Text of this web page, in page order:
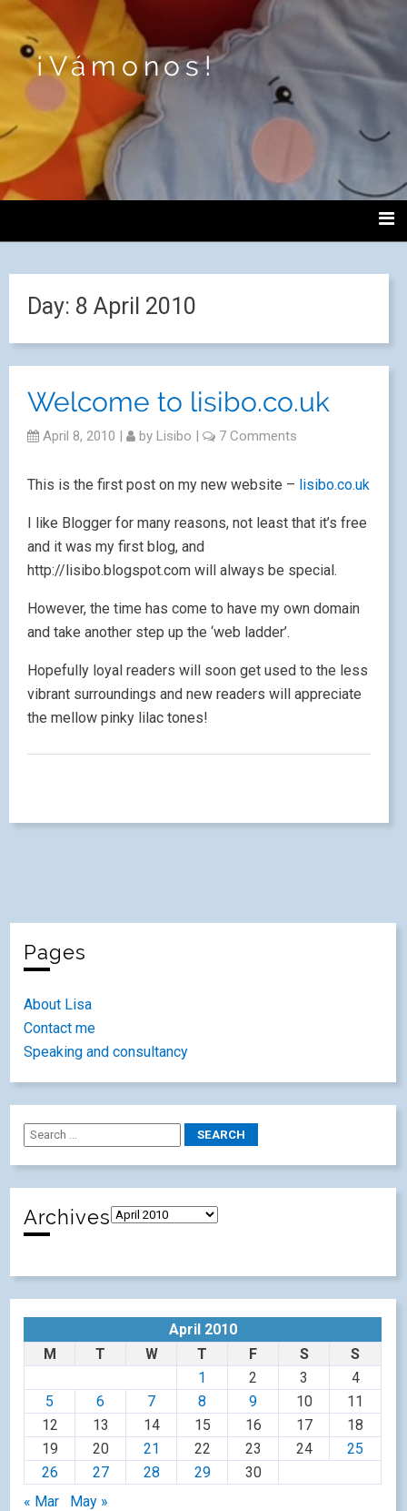
¡Vámonos!
Day: 8 April 2010
Welcome to lisibo.co.uk
April 8, 2010 | by Lisibo | 7 Comments
This is the first post on my new website – lisibo.co.uk
I like Blogger for many reasons, not least that it’s free
and it was my first blog, and
http://lisibo.blogspot.com will always be special.
However, the time has come to have my own domain
and take another step up the ‘web ladder’.
Hopefully loyal readers will soon get used to the less
vibrant surroundings and new readers will appreciate
the mellow pinky lilac tones!
Pages
About Lisa
Contact me
Speaking and consultancy
Archives
April 2010
M
T W T F S
S
1
2 3
4
5
6 7 8 9 10
11
12
13 14 15 16 17
18
19
20 21 22 23 24
25
26
27 28 29
30
« Mar
May »